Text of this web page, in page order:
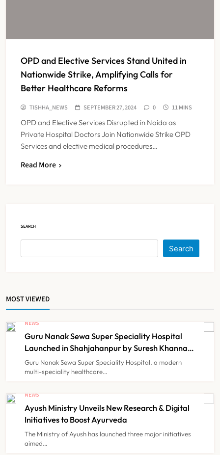
OPD and Elective Services Stand United in
Nationwide Strike, Amplifying Calls for
Better Healthcare Reforms
TISHHA_NEWS SEPTEMBER 27, 2024 0 11 MINS
OPD and Elective Services Disrupted in Noida as
Private Hospital Doctors Join Nationwide Strike OPD
Services and elective medical procedures…
Read More
SEARCH
Search
MOST VIEWED
NEWS
Guru Nanak Sewa Super Speciality Hospital
Launched in Shahjahanpur by Suresh Khanna,
Minister of Finance, Govt of UP
Guru Nanak Sewa Super Speciality Hospital, a modern
multi-speciality healthcare…
NEWS
Ayush Ministry Unveils New Research & Digital
Initiatives to Boost Ayurveda
The Ministry of Ayush has launched three major initiatives
aimed…
Dabur Challenges FSSAI’s ‘100%
Claims’ Ban in Delhi High Court
Scheme for Economically Weaker
Families
NEWS
Registration Decision
NEWS